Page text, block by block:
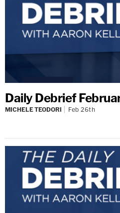
Daily Debrief
MICHELE TEODORI Feb 26th